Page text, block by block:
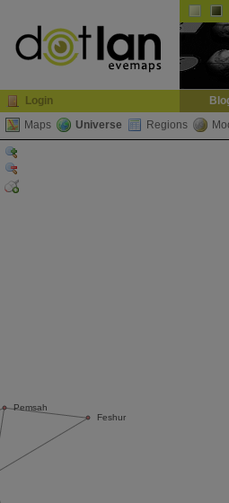
Login
Maps
Universe Regions